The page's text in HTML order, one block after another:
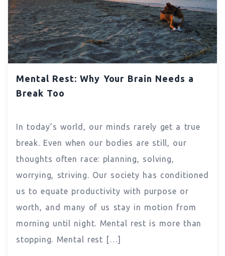
Mental Rest: Why Your Brain Needs a
Break Too
In today’s world, our minds rarely get a true
break. Even when our bodies are still, our
thoughts often race: planning, solving,
worrying, striving. Our society has conditioned
us to equate productivity with purpose or
worth, and many of us stay in motion from
morning until night. Mental rest is more than
stopping. Mental rest […]